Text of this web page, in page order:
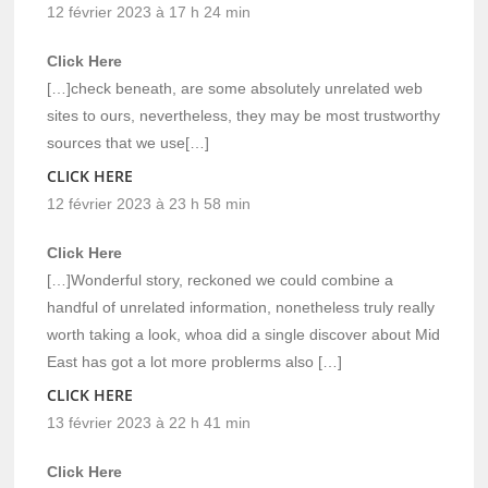
12 février 2023 à 17 h 24 min
Click Here
[…]check beneath, are some absolutely unrelated web
sites to ours, nevertheless, they may be most trustworthy
sources that we use[…]
CLICK HERE
12 février 2023 à 23 h 58 min
Click Here
[…]Wonderful story, reckoned we could combine a
handful of unrelated information, nonetheless truly really
worth taking a look, whoa did a single discover about Mid
East has got a lot more problerms also […]
CLICK HERE
13 février 2023 à 22 h 41 min
Click Here